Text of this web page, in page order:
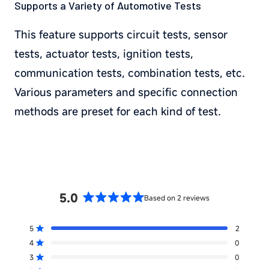
Supports a Variety of Automotive Tests
This feature supports circuit tests, sensor
tests, actuator tests, ignition tests,
communication tests, combination tests, etc.
Various parameters and specific connection
methods are preset for each kind of test.
5.0
out
Based on 2 reviews
5 Rated out of 5 stars 2
Total
4 Rated out of 5 stars 0
Total
3 Rated out of 5 stars 0
Total
Total
Total